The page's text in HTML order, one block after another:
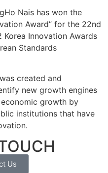
Nais has won the
Award” for the 22nd
Innovation Awards
Standards
created and
new growth engines
growth by
institutions that have
Us